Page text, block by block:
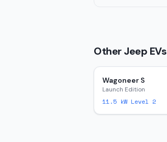
OtherJeep EVs
Wagoneer S
Launch Edition
11.5 kW Level 2